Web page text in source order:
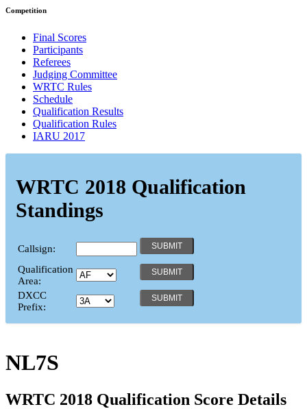
Competition
Final Scores
Participants
Referees
Judging Committee
WRTC Rules
Schedule
Qualification Results
Qualification Rules
IARU 2017
WRTC 2018 Qualification
Standings
Callsign:
Qualification
Area:
DXCC
Prefix:
NL7S
WRTC 2018 Qualification Score Details